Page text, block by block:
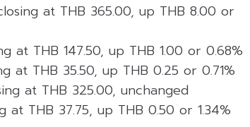
at THB 365.00, up THB 8.00 or
at THB 147.50, up THB 1.00 or 0.68%
at THB 35.50, up THB 0.25 or 0.71%
at THB 325.00, unchanged
at THB 37.75, up THB 0.50 or 1.34%